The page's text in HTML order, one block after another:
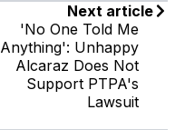
Next article
'No One Told Me
Anything': Unhappy
Alcaraz Does Not
Support PTPA's
Lawsuit